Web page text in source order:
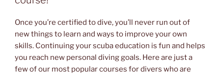
Once you’re certified to dive, you’ll never run out of
new things to learn and ways to improve your own
skills. Continuing your scuba education is fun and helps
you reach new personal diving goals. Here are just a
few of our most popular courses for divers who are